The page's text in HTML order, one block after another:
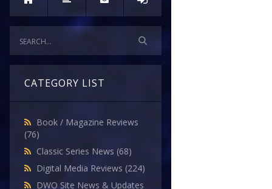
CATEGORY LIST
Book / Magazine Reviews
(76)
Classic Series News (68)
Digital Media Reviews (224)
DWO Site News & Updates